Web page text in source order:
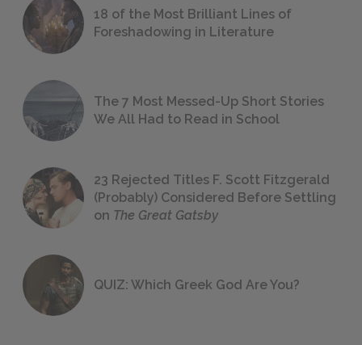
18 of the Most Brilliant Lines of
Foreshadowing in Literature
The 7 Most Messed-Up Short Stories
We All Had to Read in School
23 Rejected Titles F. Scott Fitzgerald
(Probably) Considered Before Settling
on The Great Gatsby
QUIZ: Which Greek God Are You?